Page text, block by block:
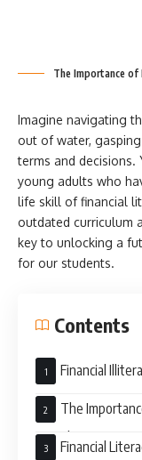
The Importance of
Imagine navigating
out of water,
terms and decisions.
young adults who
life skill of financial
outdated curriculum
key to unlocking a
for our students.
Contents
Financial
The
Foundation
Financial